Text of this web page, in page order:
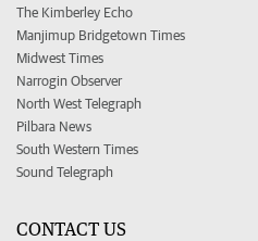
The Kimberley Echo
Manjimup Bridgetown Times
Midwest Times
Narrogin Observer
North West Telegraph
Pilbara News
South Western Times
Sound Telegraph
CONTACT US